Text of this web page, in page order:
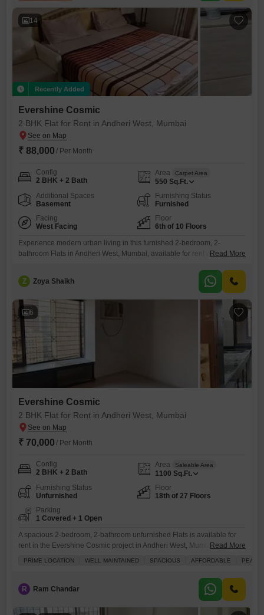
14
Recently Added
Evershine Cosmic
2 BHK Flat for Rent in Andheri West, Mumbai
₹ 88,000 / Per Month
Config
2 BHK + 2 Bath
Area Carpet Area
550 Sq.Ft.
Additional Spaces
Basement
Furnishing Status
Furnished
Facing
West Facing
Floor
6th of 10 Floors
Experience modern urban living in this furnished 2-bedroom, 2-
bathroom Flats in Andheri West, Mumbai, available for rent at 88
space. Situated on the 6th floor of the Evershine Cosmic project, this
home offers a blend of comfort and convenience with its advanced
burglar
Read More
Z Zoya Shaikh
6
Evershine Cosmic
2 BHK Flat for Rent in Andheri West, Mumbai
₹ 70,000 / Per Month
Config
2 BHK + 2 Bath
Area Saleable Area
1100 Sq.Ft.
Furnishing Status
Unfurnished
Floor
18th of 27 Floors
Parking
1 Covered + 1 Open
A spacious 2-bedroom, 2-bathroom unfurnished Flats is available for
rent in the Evershine Cosmic project in Andheri West, Mumbai, for 70
location with easy access to amenities.Residents will benefit from a
gymnasium, 24 x 7 security,
Read More
PRIME LOCATION WELL MAINTAINED SPACIOUS AFFORDABLE
R Ram Chandar